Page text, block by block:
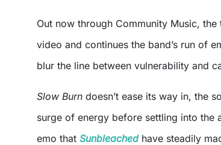
Out now through Community Music, the track arrives alongside a new
video and continues the band’s run of
blur the line between vulnerability and
Slow Burn doesn’t ease its way in, the
surge of energy before settling into the
emo that Sunbleachedhave steadily